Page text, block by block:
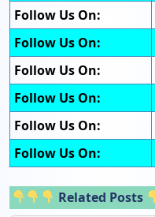
Follow Us On:
Follow Us On:
Follow Us On:
Follow Us On:
Follow Us On:
Follow Us On:
Related Posts